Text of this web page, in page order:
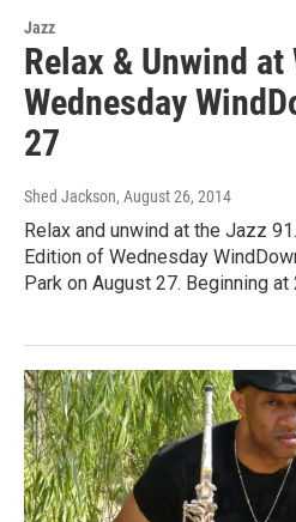
Jazz
Relax & Unwind at
Wednesday
27
Shed Jackson, August 26, 2014
Relax and unwind at the Jazz
Edition of Wednesday
Park on August 27. Beginning at